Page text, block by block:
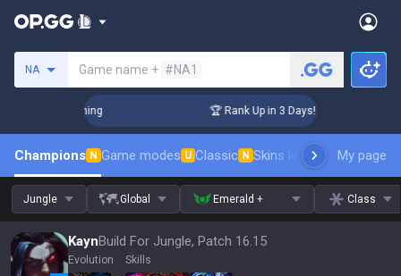
NA Game name + #NA1
🏆 Rank Up in 3 Days! Challenger Coaching
Champions N Game modes U Classic N Skins leaderboardMy page
Jungle Global Emerald + Class
KaynBuild For Jungle, Patch 16.15
Evolution Skills